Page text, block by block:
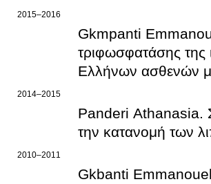
2015–2016
Gkmpanti
τριφωσφατάσης της
Ελλήνων ασθενών
2014–2015
Panderi Athanasia.
την κατανομή των
2010–2011
Gkbanti